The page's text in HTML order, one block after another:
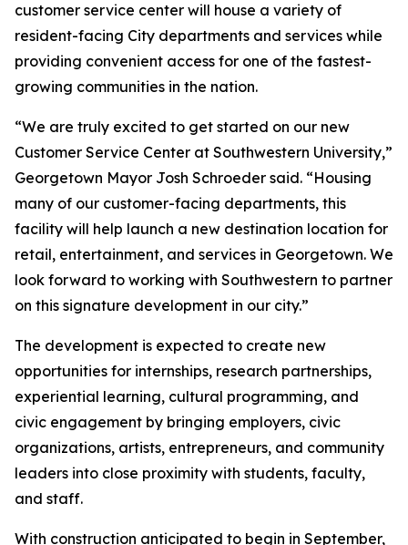
customer service center will house a variety of
resident-facing City departments and services while
providing convenient access for one of the fastest-
growing communities in the nation.
“We are truly excited to get started on our new
Customer Service Center at Southwestern University,”
Georgetown Mayor Josh Schroeder said. “Housing
many of our customer-facing departments, this
facility will help launch a new destination location for
retail, entertainment, and services in Georgetown. We
look forward to working with Southwestern to partner
on this signature development in our city.”
The development is expected to create new
opportunities for internships, research partnerships,
experiential learning, cultural programming, and
civic engagement by bringing employers, civic
organizations, artists, entrepreneurs, and community
leaders into close proximity with students, faculty,
and staff.
With construction anticipated to begin in September,